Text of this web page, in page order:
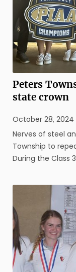
Peters
state crown
October 28, 2024
Nerves of steel
Township to
During the Class
Indians outlasted
crown only after